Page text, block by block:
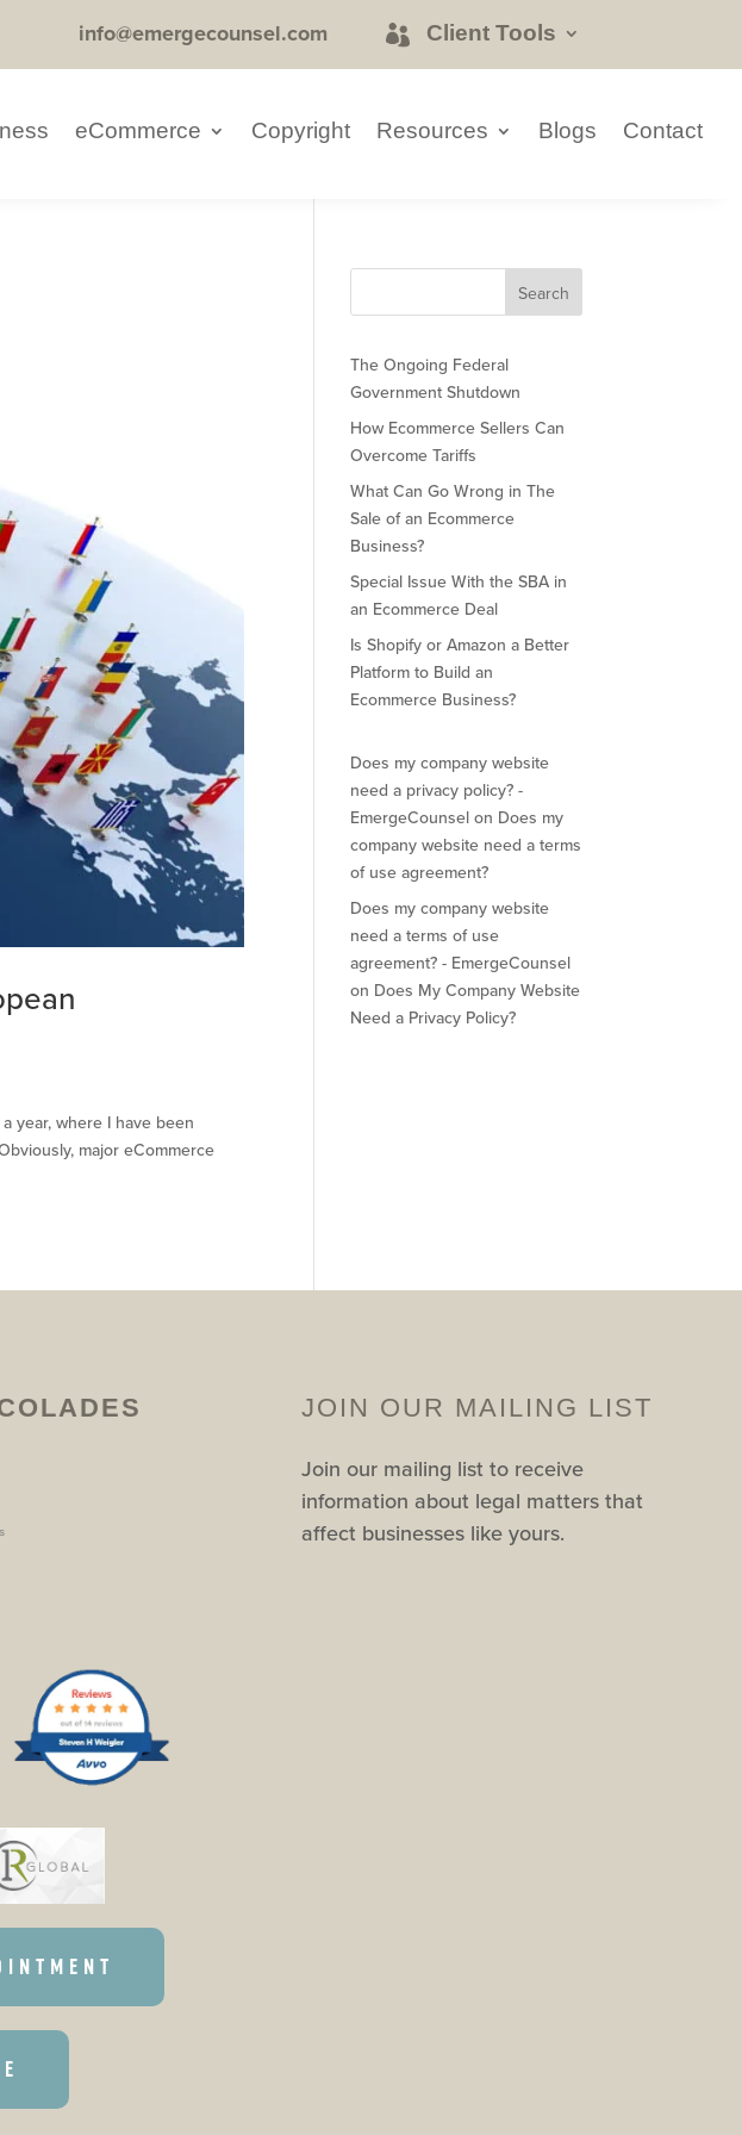
info@emergecounsel.com Client Tools
eCommerce Copyright Resources Blogs Contact
year, where I have been
major eCommerce
The Ongoing Federal
Government Shutdown
How Ecommerce Sellers Can
Overcome Tariffs
What Can Go Wrong in The
Sale of an Ecommerce
Business?
Special Issue With the SBA in
an Ecommerce Deal
Is Shopify or Amazon a Better
Platform to Build an
Ecommerce Business?
Does my company website
need a privacy policy? -
EmergeCounsel on Does my
company website need a terms
of use agreement?
Does my company website
need a terms of use
agreement? - EmergeCounsel
on Does My Company Website
Need a Privacy Policy?
JOIN OUR MAILING LIST
Join our mailing list to receive
information about legal matters that
affect businesses like yours.